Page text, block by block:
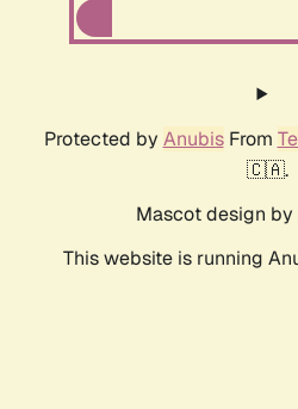
Protected by AnubisFrom
🇨🇦.
Mascot design by
This website is running